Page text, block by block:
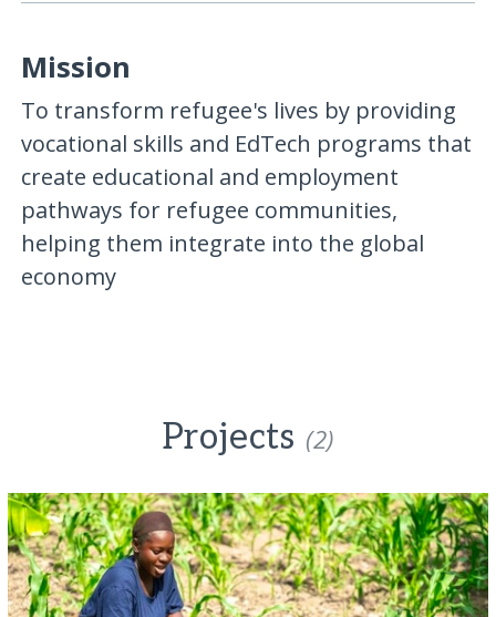
Mission
To transform refugee's lives by providing
vocational skills and EdTech programs that
create educational and employment
pathways for refugee communities,
helping them integrate into the global
economy
Projects (2)